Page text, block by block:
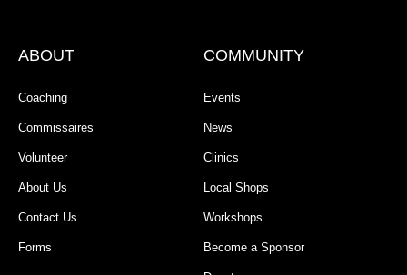
ABOUT
Coaching
Commissaires
Volunteer
About Us
Contact Us
Forms
COMMUNITY
Events
News
Clinics
Local Shops
Workshops
Become a Sponsor